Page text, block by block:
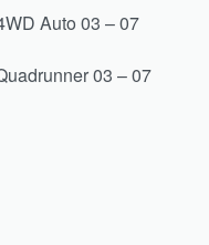
Auto 03 – 07
03 – 07